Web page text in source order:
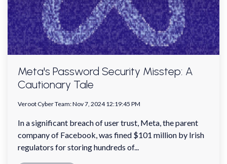
Meta's Password Security Misstep: A
Cautionary Tale
Veroot Cyber Team:Nov 7, 2024 12:19:45 PM
In a significant breach of user trust, Meta, the parent
company of Facebook, was fined $101 million by Irish
regulators for storing hundreds of...